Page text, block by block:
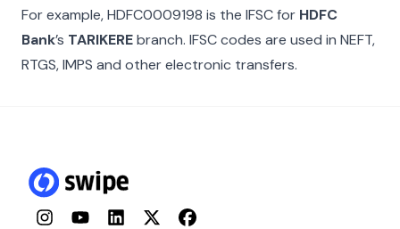
For example,HDFC0009198 is the IFSC for HDFC
Bank’s TARIKEREbranch. IFSC codes are used in NEFT,
RTGS, IMPS and other electronic transfers.
InstagramYouTubeLinkedInTwitterFacebook